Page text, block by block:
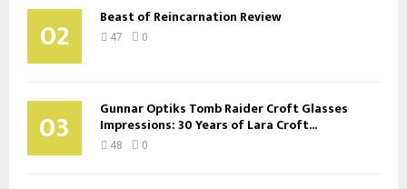
02 Beast of Reincarnation Review
47 0
03 Gunnar Optiks Tomb Raider Croft Glasses
Impressions: 30 Years of Lara Croft...
48 0